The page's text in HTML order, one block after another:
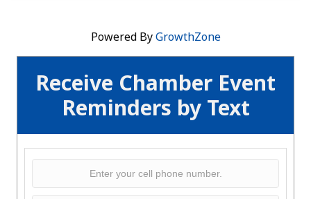
Receive Chamber Event
Reminders by Text
Powered ByGrowthZone